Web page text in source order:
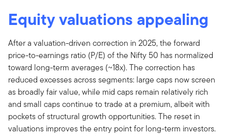
Equity valuations appealing
After a valuation-driven correction in 2025, the forward
price-to-earnings ratio (P/E) of the Nifty 50 has normalized
toward long-term averages (~18x). The correction has
reduced excesses across segments: large caps now screen
as broadly fair value, while mid caps remain relatively rich
and small caps continue to trade at a premium, albeit with
pockets of structural growth opportunities. The reset in
valuations improves the entry point for long-term investors.